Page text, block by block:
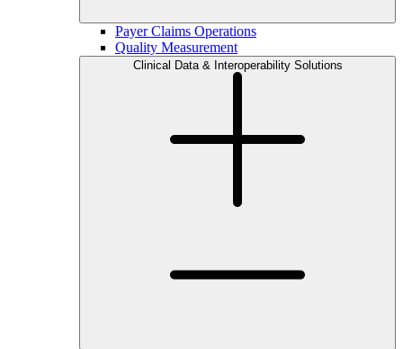
Payer Claims Operations
Quality Measurement
Clinical Data & Interoperability Solutions